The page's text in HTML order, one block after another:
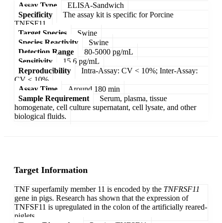
Assay Type
ELISA-Sandwich
Specificity
The assay kit is specific for Porcine
TNFSF11.
Target Species
Swine
Species Reactivity
Swine
Detection Range
80-5000 pg/mL
Sensitivity
15.6 pg/mL
Reproducibility
Intra-Assay: CV < 10%; Inter-Assay:
CV < 10%
Assay Time
Around 180 min
Sample Requirement
Serum, plasma, tissue
homogenate, cell culture supernatant, cell lysate, and other
biological fluids.
Target Information
TNF superfamily member 11 is encoded by the TNFRSF11
gene in pigs. Research has shown that the expression of
TNFSF11 is upregulated in the colon of the artificially reared-
piglets.